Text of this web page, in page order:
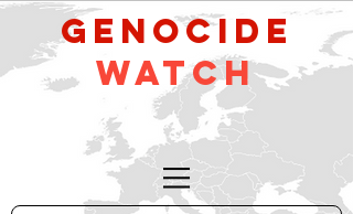
GeNocide
Watch